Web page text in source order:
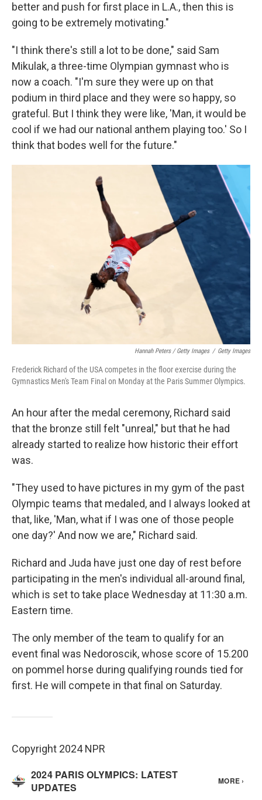
better and push for first place in L.A., then this is
going to be extremely motivating."
"I think there's still a lot to be done," said Sam
Mikulak, a three-time Olympian gymnast who is
now a coach. "I'm sure they were up on that
podium in third place and they were so happy, so
grateful. But I think they were like, 'Man, it would be
cool if we had our national anthem playing too.' So I
think that bodes well for the future."
Hannah Peters / Getty Images / Getty Images
Frederick Richard of the USA competes in the floor exercise during the
Gymnastics Men's Team Final on Monday at the Paris Summer Olympics.
An hour after the medal ceremony, Richard said
that the bronze still felt "unreal," but that he had
already started to realize how historic their effort
was.
"They used to have pictures in my gym of the past
Olympic teams that medaled, and I always looked at
that, like, 'Man, what if I was one of those people
one day?' And now we are," Richard said.
Richard and Juda have just one day of rest before
participating in the men's individual all-around final,
which is set to take place Wednesday at 11:30 a.m.
Eastern time.
The only member of the team to qualify for an
event final was Nedoroscik, whose score of 15.200
on pommel horse during qualifying rounds tied for
first. He will compete in that final on Saturday.
Copyright 2024 NPR